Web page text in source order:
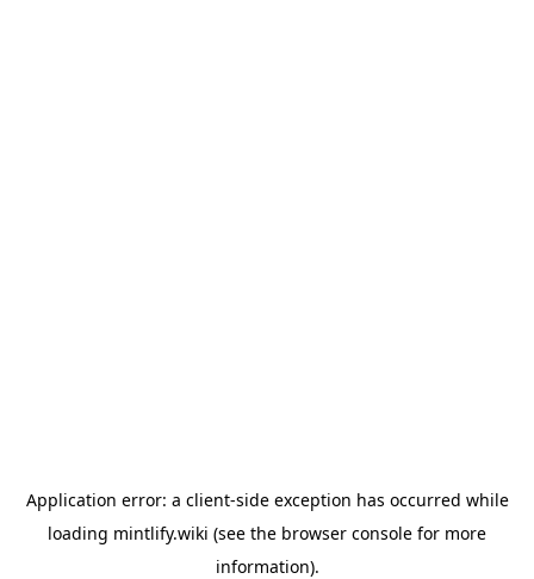
Application error: a client-side exception has occurred while
loading mintlify.wiki (see the browser console for more
information).